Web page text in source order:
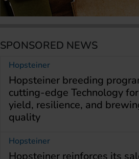
SPONSORED NEWS
Hopsteiner
Hopsteiner breeding
cutting-edge Technology for
yield, resilience, and
quality
Hopsteiner
Hopsteiner reinforces its